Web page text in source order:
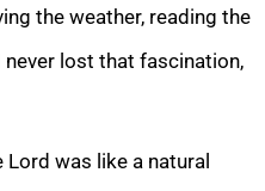
the weather, reading the
never lost that fascination,
Lord was like a natural